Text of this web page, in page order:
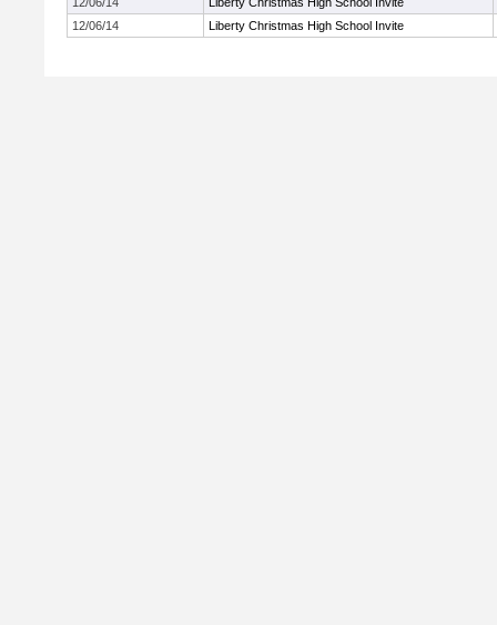
12/06/14
Liberty Christmas High School Invite